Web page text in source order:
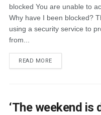
blocked You are unable to
Why have I been blocked?
using a security service to
from...
READ MORE
‘The weekend is